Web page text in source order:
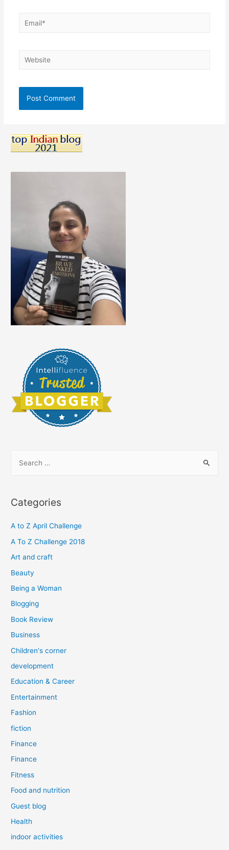
Email*
Website
r
h
f
o
Categories
A to Z April Challenge
A To Z Challenge 2018
Art and craft
Beauty
Being a Woman
Blogging
Book Review
Business
Children's corner
development
Education & Career
Entertainment
Fashion
fiction
Finance
Finance
Fitness
Food and nutrition
Guest blog
Health
indoor activities